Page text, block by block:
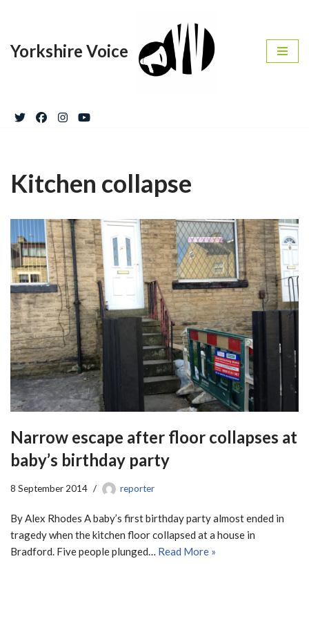
to
Yorkshire Voice
Kitchen collapse
Narrow escape after floor collapses at
baby’s birthday party
8 September 2014 reporter
By Alex Rhodes A baby’s first birthday party almost ended in
tragedy when the kitchen floor collapsed at a house in
Bradford. Five people plunged… Read More »